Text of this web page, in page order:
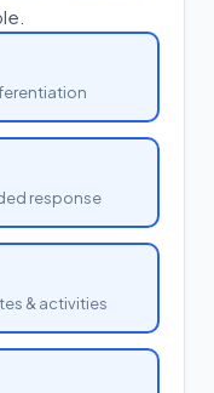
response
& activities